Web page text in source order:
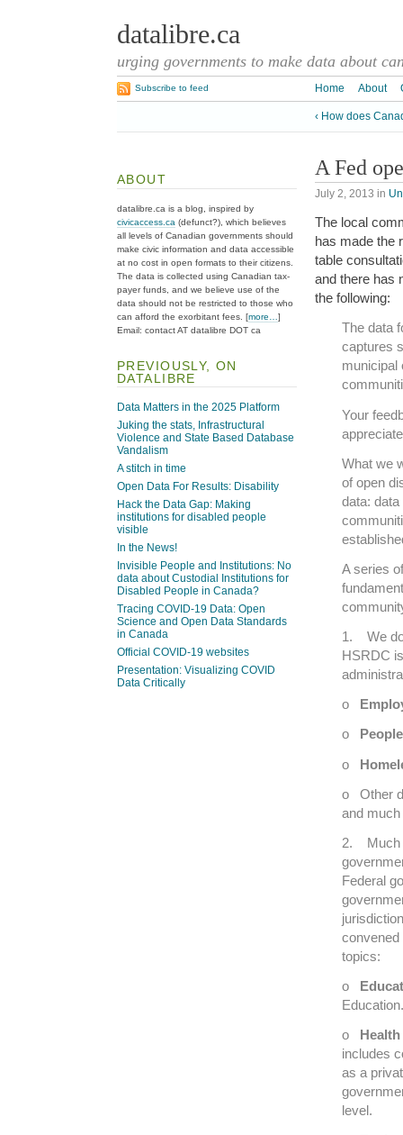
datalibre.ca
urging governments to make data about
Home About
Subscribe to feed
‹ How does
A Fed
July 2, 2013 in
The local
has made the
table
and there has
the following:
The data
captures
municipal
Your
What we
of open
data:
A series
1. We
HSRDC
o
o
o
o Other
and
2. Much
Federal
convened
topics:
o
Education.
o
includes
as a
level.
ABOUT
datalibre.ca is a blog, inspired by
civicaccess.ca (defunct?), which believes
all levels of Canadian governments should
make civic information and data accessible
at no cost in open formats to their citizens.
The data is collected using Canadian tax-
payer funds, and we believe use of the
data should not be restricted to those who
can afford the exorbitant fees. [more…]
Email: contact AT datalibre DOT ca
PREVIOUSLY, ON
DATALIBRE
Data Matters in the 2025 Platform
Juking the stats, Infrastructural
Violence and State Based Database
Vandalism
A stitch in time
Open Data For Results: Disability
Hack the Data Gap: Making
institutions for disabled people
visible
In the News!
Invisible People and Institutions: No
data about Custodial Institutions for
Disabled People in Canada?
Tracing COVID-19 Data: Open
Science and Open Data Standards
in Canada
Official COVID-19 websites
Presentation: Visualizing COVID
Data Critically